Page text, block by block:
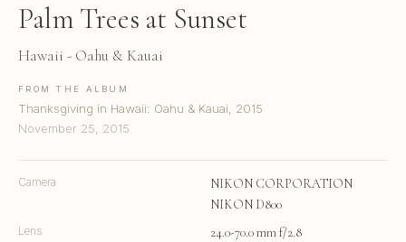
Palm Trees at Sunset
Hawaii - Oahu & Kauai
FROM THE ALBUM
Thanksgiving in Hawaii: Oahu & Kauai, 2015
November 25, 2015
Camera
NIKON CORPORATION
NIKON D800
Lens 24.0-70.0 mm f/2.8